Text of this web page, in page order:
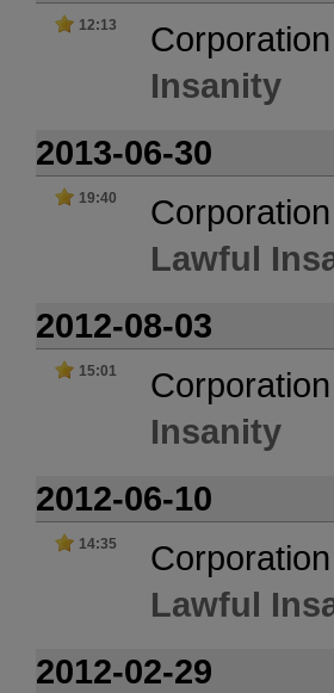
12:13 Corporation
Insanity
2013-06-30
19:40 Corporation
Lawful
2012-08-03
15:01 Corporation
Insanity
2012-06-10
14:35 Corporation
Lawful
2012-02-29